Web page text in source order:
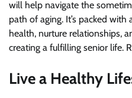
will help navigate the
path of aging. It’s packed
health, nurture relationships,
creating a fulfilling senior life.
Live a Healthy